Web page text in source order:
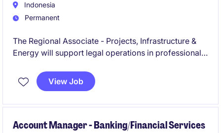
Indonesia
Permanent
The Regional Associate - Projects, Infrastructure &
Energy will support legal operations in professional
projects. This role is based in Indonesia and requires
expertise in legal frameworks and industry-specific
View Job
Account Manager - Banking/Financial Services